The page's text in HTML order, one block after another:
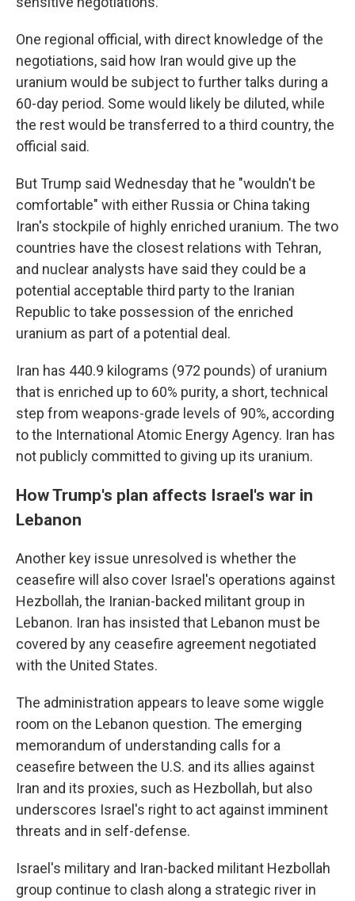
One regional official, with direct knowledge of the
negotiations, said how Iran would give up the
uranium would be subject to further talks during a
60-day period. Some would likely be diluted, while
the rest would be transferred to a third country, the
official said.
But Trump said Wednesday that he "wouldn't be
comfortable" with either Russia or China taking
Iran's stockpile of highly enriched uranium. The two
countries have the closest relations with Tehran,
and nuclear analysts have said they could be a
potential acceptable third party to the Iranian
Republic to take possession of the enriched
uranium as part of a potential deal.
Iran has 440.9 kilograms (972 pounds) of uranium
that is enriched up to 60% purity, a short, technical
step from weapons-grade levels of 90%, according
to the International Atomic Energy Agency. Iran has
not publicly committed to giving up its uranium.
How Trump's plan affects Israel's war in
Lebanon
Another key issue unresolved is whether the
ceasefire will also cover Israel's operations against
Hezbollah, the Iranian-backed militant group in
Lebanon. Iran has insisted that Lebanon must be
covered by any ceasefire agreement negotiated
with the United States.
The administration appears to leave some wiggle
room on the Lebanon question. The emerging
memorandum of understanding calls for a
ceasefire between the U.S. and its allies against
Iran and its proxies, such as Hezbollah, but also
underscores Israel's right to act against imminent
threats and in self-defense.
Israel's military and Iran-backed militant Hezbollah
group continue to clash along a strategic river in